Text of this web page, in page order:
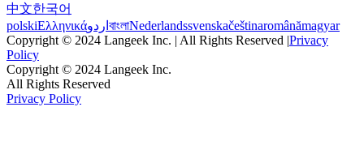
中文한국어
polskiΕλληνικάاردو বাংলাNederlandssvenskačeštinaromânămagyar
Copyright © 2024 Langeek Inc. | All Rights Reserved |Privacy
Policy
Copyright © 2024 Langeek Inc.
All Rights Reserved
Privacy Policy